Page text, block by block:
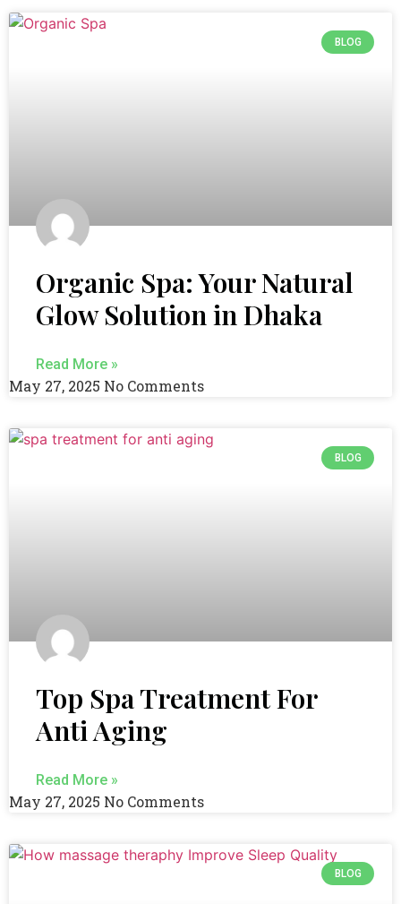
BLOG
Organic Spa: Your Natural
Glow Solution in Dhaka
Read More »
May 27, 2025 No Comments
BLOG
Top Spa Treatment For
Anti Aging
Read More »
May 27, 2025 No Comments
BLOG